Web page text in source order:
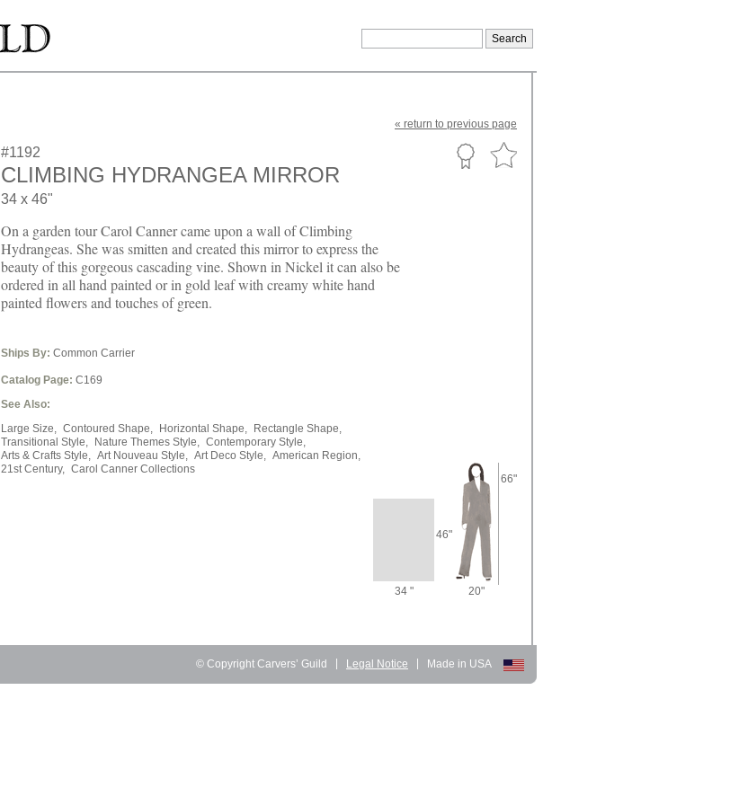
« return to previous page
#1192
CLIMBING HYDRANGEA MIRROR
34 x 46"
On a garden tour Carol Canner came upon a wall of Climbing
Hydrangeas. She was smitten and created this mirror to express the
beauty of this gorgeous cascading vine. Shown in Nickel it can also be
ordered in all hand painted or in gold leaf with creamy white hand
painted flowers and touches of green.
Ships By: Common Carrier
Catalog Page: C169
See Also:
Large Size, Contoured Shape, Horizontal Shape,
Rectangle Shape,
Transitional Style,
Nature Themes Style, Contemporary Style,
Arts & Crafts Style, Art Nouveau Style, Art Deco Style, American Region,
21st Century, Carol Canner Collections
46"
66"
34 " 20"
© Copyright Carvers’ Guild Legal Notice Made in USA